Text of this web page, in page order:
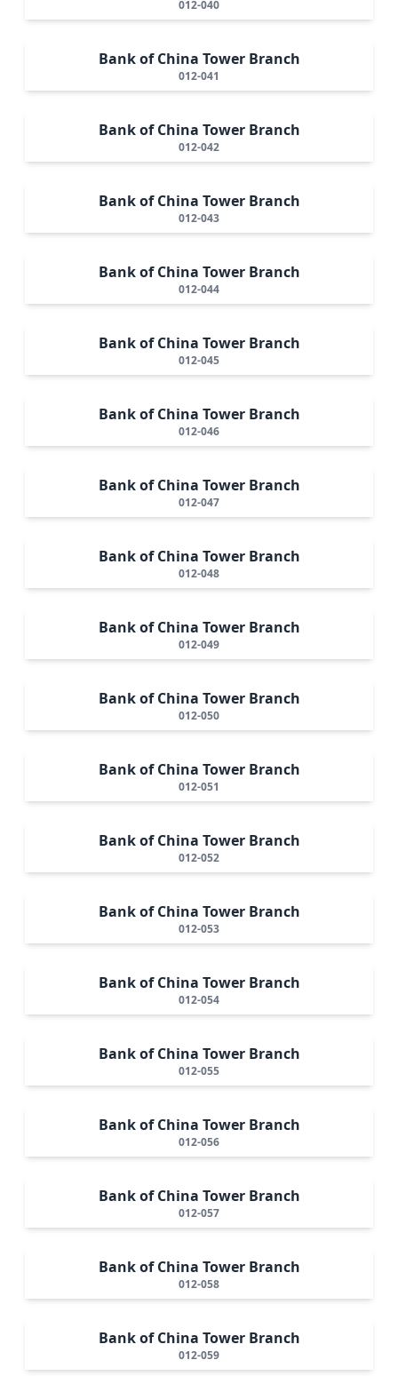
012-040
Bank of China Tower Branch
012-041
Bank of China Tower Branch
012-042
Bank of China Tower Branch
012-043
Bank of China Tower Branch
012-044
Bank of China Tower Branch
012-045
Bank of China Tower Branch
012-046
Bank of China Tower Branch
012-047
Bank of China Tower Branch
012-048
Bank of China Tower Branch
012-049
Bank of China Tower Branch
012-050
Bank of China Tower Branch
012-051
Bank of China Tower Branch
012-052
Bank of China Tower Branch
012-053
Bank of China Tower Branch
012-054
Bank of China Tower Branch
012-055
Bank of China Tower Branch
012-056
Bank of China Tower Branch
012-057
Bank of China Tower Branch
012-058
Bank of China Tower Branch
012-059